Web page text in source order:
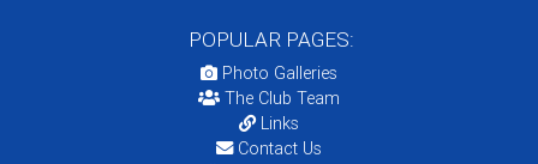
POPULAR PAGES:
Photo Galleries
The Club Team
Links
Contact Us